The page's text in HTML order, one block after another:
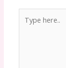
here..